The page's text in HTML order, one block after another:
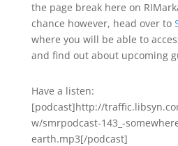
the page break here on
chance however, head over to
where you will be able to
and find out about upcoming
Have a listen:
[podcast]http://
w/smrpodcast-143_-
earth.mp3[/podcast]